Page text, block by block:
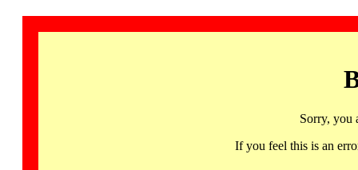
Sorry, you
If you feel this is an